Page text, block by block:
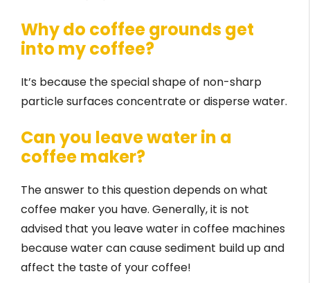
Why do coffee grounds get
into my coffee?
It’s because the special shape of non-sharp
particle surfaces concentrate or disperse water.
Can you leave water in a
coffee maker?
The answer to this question depends on what
coffee maker you have. Generally, it is not
advised that you leave water in coffee machines
because water can cause sediment build up and
affect the taste of your coffee!